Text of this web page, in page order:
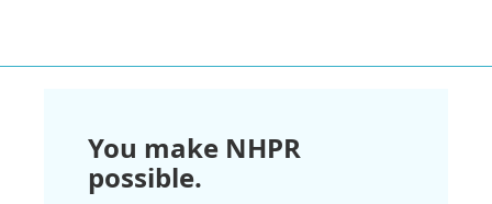
You make NHPR
possible.